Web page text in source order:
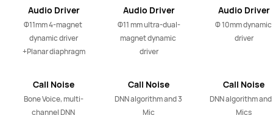
Audio Driver
Φ11mm 4-magnet
dynamic driver
+Planar diaphragm
Call Noise
Cancellation
Bone Voice, multi-
channel DNN
Audio Driver
Φ11 mm ultra-dual-
magnet dynamic
driver
Call Noise
Cancellation
DNN algorithm and 3
Mic
Audio Driver
Φ 10mm dynamic
driver
Call Noise
Cancellation
DNN algorithm and
Mics